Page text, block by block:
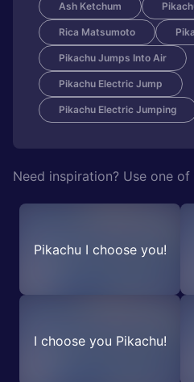
Ash Ketchum
Rica Matsumoto
Pikachu Jumps Into Air
Pikachu Electric Jump
Pikachu Electric Jumping
Need inspiration? Use one
Pikachu I choose you!
I choose you Pikachu!